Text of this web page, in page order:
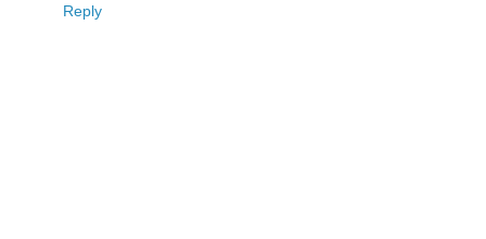
Reply